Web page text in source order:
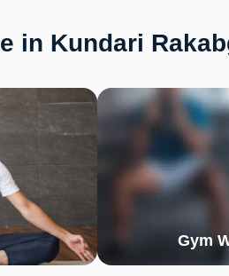
in Kundari
Gym